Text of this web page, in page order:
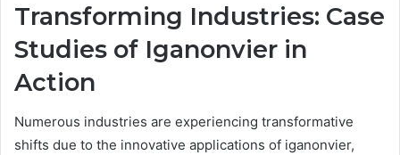
Transforming Industries: Case
Studies of Iganonvier in
Action
Numerous industries are experiencing transformative
shifts due to the innovative applications of iganonvier,